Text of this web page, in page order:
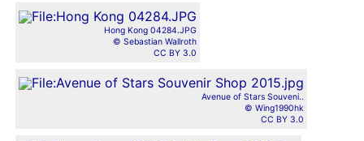
Hong Kong 04284.JPG
© Sebastian Wallroth
CC BY 3.0
Avenue of Stars Souveni..
© Wing1990hk
CC BY 3.0